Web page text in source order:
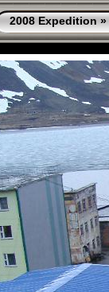
2008 Expedition »